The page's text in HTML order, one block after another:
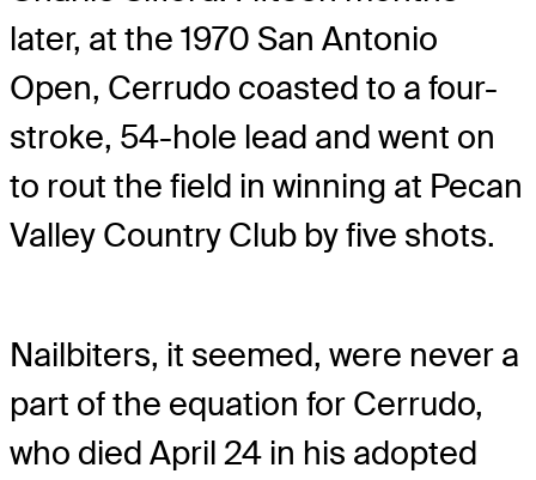
later, at the 1970 San Antonio
Open, Cerrudo coasted to a four-
stroke, 54-hole lead and went on
to rout the field in winning at Pecan
Valley Country Club by five shots.
Nailbiters, it seemed, were never a
part of the equation for Cerrudo,
who died April 24 in his adopted